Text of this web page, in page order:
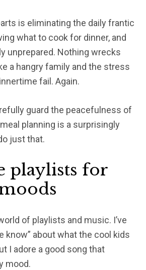
is eliminating the daily frantic
what to cook for dinner, and
unprepared. Nothing wrecks
a hangry family and the stress
fail. Again.
guard the peacefulness of
planning is a surprisingly
just that.
playlists for
of playlists and music. I’ve
know” about what the cool kids
I adore a good song that
mood.